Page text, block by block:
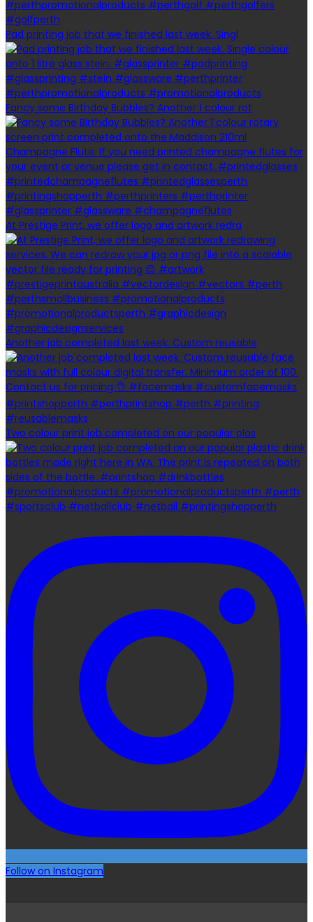
Pad printing job that we finished last week. Singl
Fancy some Birthday Bubbles? Another 1 colour rot
At Prestige Print, we offer logo and artwork redra
Another job completed last week. Custom reusable
Two colour print job completed on our popular plas
Follow on Instagram